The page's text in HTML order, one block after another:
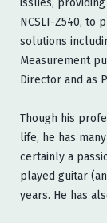
NCSLI-Z540, to
solutions
Measurement
Director and as
Though his
life, he has
certainly a
played guitar
years. He has